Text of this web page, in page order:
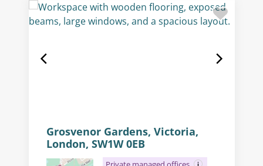
Grosvenor Gardens, Victoria,
London, SW1W 0EB